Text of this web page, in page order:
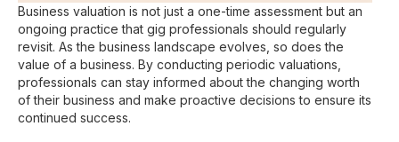
Business valuation is not just a one-time assessment but an
ongoing practice that gig professionals should regularly
revisit. As the business landscape evolves, so does the
value of a business. By conducting periodic valuations,
professionals can stay informed about the changing worth
of their business and make proactive decisions to ensure its
continued success.